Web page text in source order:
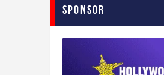
Sponsor